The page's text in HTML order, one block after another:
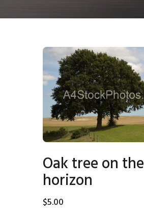
Oak tree on the
horizon
$5.00